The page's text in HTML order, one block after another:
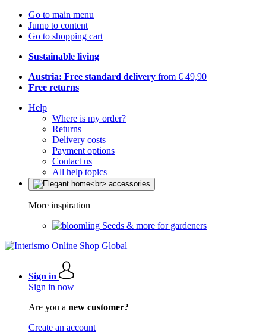
Go to main menu
Jump to content
Go to shopping cart
Sustainable living
Austria: Free standard delivery from € 49,90
Free returns
Help
Where is my order?
Returns
Delivery costs
Payment options
Contact us
All help topics
More inspiration
Seeds & more for gardeners
Sign in
Sign in now
Are you a new customer?
Create an account